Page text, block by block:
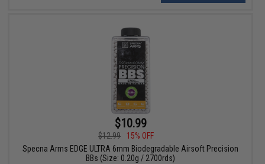
$10.99
$12.99
15% OFF
Specna Arms EDGE ULTRA 6mm Biodegradable Airsoft Precision
BBs (Size: 0.20g / 2700rds)